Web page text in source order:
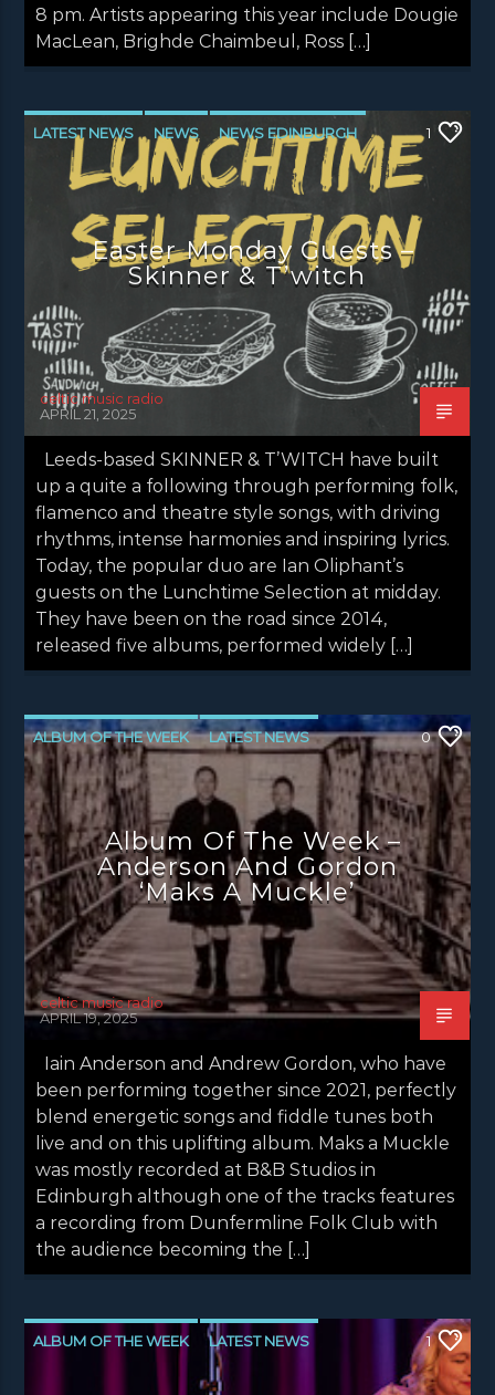
8 pm. Artists appearing this year include Dougie
MacLean, Brighde Chaimbeul, Ross […]
LATEST NEWS NEWS NEWS EDINBURGH
NEWS GLASGOW NEWS INVERCLYDE
NEWS VALE OF LEVEN
1
Easter Monday Guests –
Skinner & T’witch
celtic music radio
APRIL 21, 2025
Leeds-based SKINNER & T’WITCH have built
up a quite a following through performing folk,
flamenco and theatre style songs, with driving
rhythms, intense harmonies and inspiring lyrics.
Today, the popular duo are Ian Oliphant’s
guests on the Lunchtime Selection at midday.
They have been on the road since 2014,
released five albums, performed widely […]
ALBUM OF THE WEEK LATEST NEWS
NEWS NEWS EDINBURGH
NEWS GLASGOW NEWS INVERCLYDE
NEWS VALE OF LEVEN
0
Album Of The Week –
Anderson And Gordon
‘Maks A Muckle’
celtic music radio
APRIL 19, 2025
Iain Anderson and Andrew Gordon, who have
been performing together since 2021, perfectly
blend energetic songs and fiddle tunes both
live and on this uplifting album. Maks a Muckle
was mostly recorded at B&B Studios in
Edinburgh although one of the tracks features
a recording from Dunfermline Folk Club with
the audience becoming the […]
ALBUM OF THE WEEK LATEST NEWS
NEWS EDINBURGH
1